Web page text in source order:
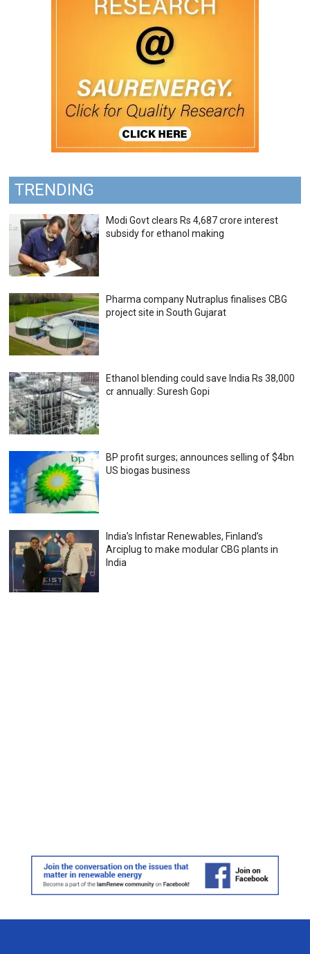
TRENDING
Modi Govt clears Rs 4,687 crore interest
subsidy for ethanol making
Pharma company Nutraplus finalises CBG
project site in South Gujarat
Ethanol blending could save India Rs 38,000
cr annually: Suresh Gopi
BP profit surges; announces selling of $4bn
US biogas business
India’s Infistar Renewables, Finland’s
Arciplug to make modular CBG plants in
India